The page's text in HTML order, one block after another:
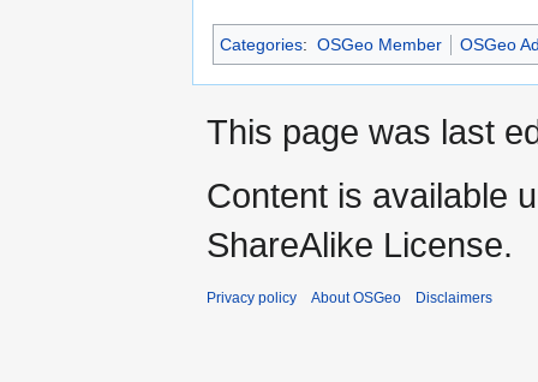
Categories: OSGeo Member OSGeo
This page was last
Content is available
ShareAlike License.
Privacy policy About OSGeo Disclaimers